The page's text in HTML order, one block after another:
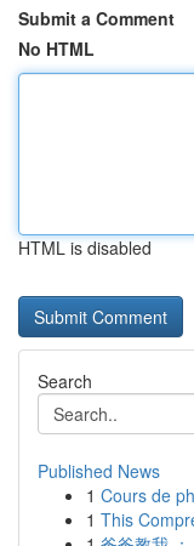
Submit a Comment
No HTML
HTML is disabled
Search
Published News
1 Cours de
1 This